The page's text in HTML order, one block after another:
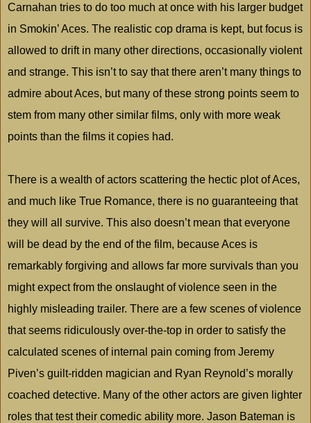
Carnahan tries to do too much at once with his larger budget
in Smokin’ Aces. The realistic cop drama is kept, but focus is
allowed to drift in many other directions, occasionally violent
and strange. This isn’t to say that there aren’t many things to
admire about Aces, but many of these strong points seem to
stem from many other similar films, only with more weak
points than the films it copies had.
There is a wealth of actors scattering the hectic plot of Aces,
and much like True Romance, there is no guaranteeing that
they will all survive. This also doesn’t mean that everyone
will be dead by the end of the film, because Aces is
remarkably forgiving and allows far more survivals than you
might expect from the onslaught of violence seen in the
highly misleading trailer. There are a few scenes of violence
that seems ridiculously over-the-top in order to satisfy the
calculated scenes of internal pain coming from Jeremy
Piven’s guilt-ridden magician and Ryan Reynold’s morally
coached detective. Many of the other actors are given lighter
roles that test their comedic ability more. Jason Bateman is